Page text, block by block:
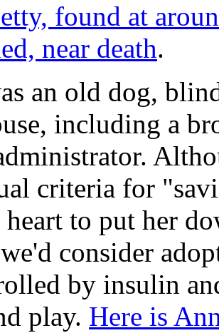
found at
near death.
an old dog,
including a
criteria for
heart to put her
consider
by insulin
play. Here is